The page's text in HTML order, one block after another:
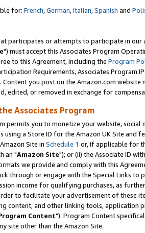
for: French,German,Italian,Spanish and
participates or attempts to participate in our
") must accept this Associates Program
to this Agreement, including the Program
Requirements, Associates Program
Content you post on the Amazon.com
edited, or removed in exchange for
Associates Program
permits you to monetize your website,
using a Store ID for the Amazon UK Site and
Site in Schedule 1 or, if applicable for
an "Amazon Site"); or (ii) the Associate ID
we provide and comply with this
through or engage with the Special Links
income for qualifying purchases, as
to facilitate your advertisement of these
content, and other linking tools, application
Content"). Program Content
site other than the Amazon Site.